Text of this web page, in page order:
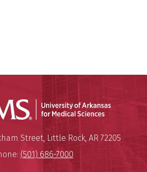
University of Arkansas for
Street,Little Rock, AR 72205
(501) 686-7000